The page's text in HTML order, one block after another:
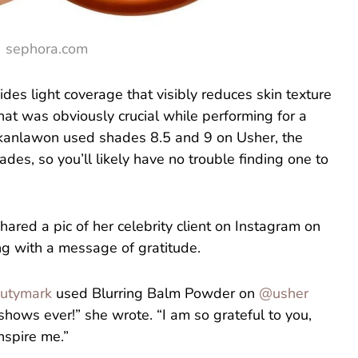
sephora.com
light coverage that visibly reduces skin texture
was obviously crucial while performing for a
used shades 8.5 and 9 on Usher, the
so you’ll likely have no trouble finding one to
a pic of her celebrity client on Instagram on
with a message of gratitude.
used Blurring Balm Powder on @usher
ever!” she wrote. “I am so grateful to you,
me.”